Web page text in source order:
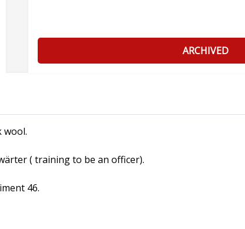
ARCHIVED
wool.
( training to be an officer).
46.